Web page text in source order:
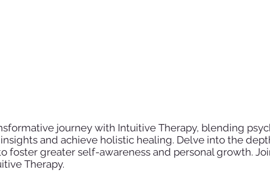
journey with Intuitive Therapy, blending
and achieve holistic healing. Delve into the
foster greater self-awareness and personal growth.
Therapy.